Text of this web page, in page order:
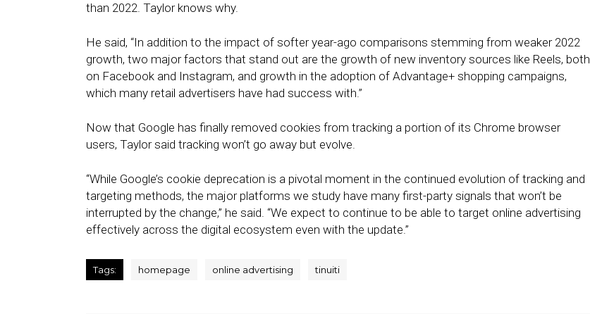
than 2022. Taylor knows why.
He said, “In addition to the impact of softer year-ago comparisons stemming from weaker 2022
growth, two major factors that stand out are the growth of new inventory sources like Reels, both
on Facebook and Instagram, and growth in the adoption of Advantage+ shopping campaigns,
which many retail advertisers have had success with.”
Now that Google has finally removed cookies from tracking a portion of its Chrome browser
users, Taylor said tracking won’t go away but evolve.
“While Google’s cookie deprecation is a pivotal moment in the continued evolution of tracking and
targeting methods, the major platforms we study have many first-party signals that won’t be
interrupted by the change,” he said. “We expect to continue to be able to target online advertising
effectively across the digital ecosystem even with the update.”
Tags: homepage online advertising tinuiti